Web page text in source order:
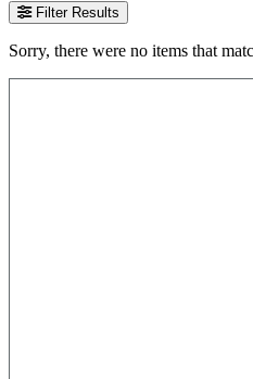
Filter Results
Sorry, there were no items that